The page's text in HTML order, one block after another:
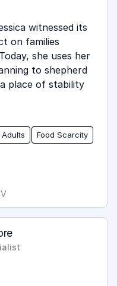
witnessed its
on families
she uses her
to shepherd
place of stability
Food Scarcity